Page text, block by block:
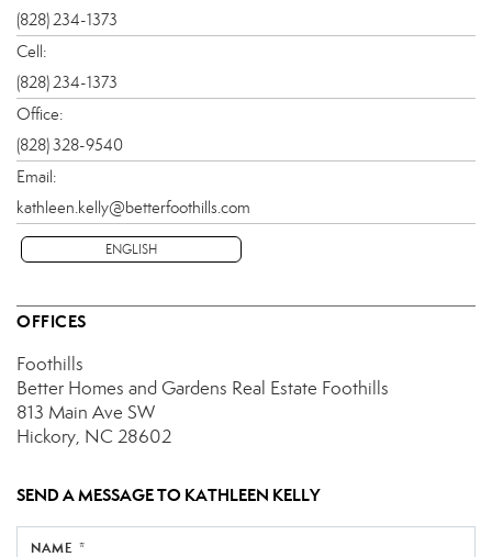
(828) 234-1373
Cell:
(828) 234-1373
Office:
(828) 328-9540
Email:
kathleen.kelly@betterfoothills.com
ENGLISH
OFFICES
Foothills
Better Homes and Gardens Real Estate Foothills
813 Main Ave SW
Hickory, NC 28602
SEND A MESSAGE TO KATHLEEN KELLY
NAME *